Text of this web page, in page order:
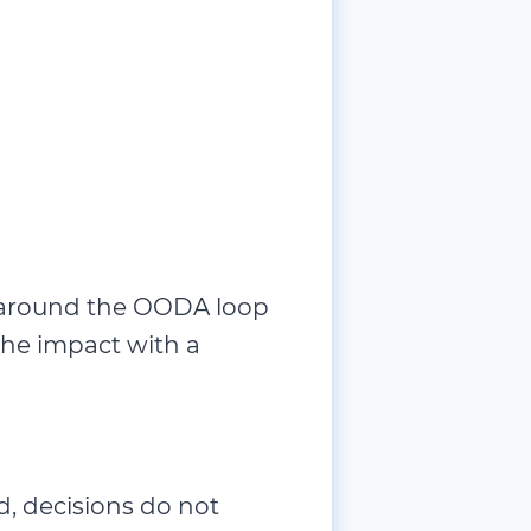
the OODA loop
impact with a
decisions do not